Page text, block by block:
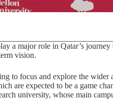
a major role in Qatar’s
vision.
to focus and explore the
are expected to be a game
university, whose main